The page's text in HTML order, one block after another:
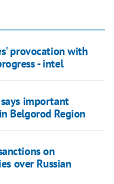
provocation with
- intel
important
Belgorod Region
on
over Russian